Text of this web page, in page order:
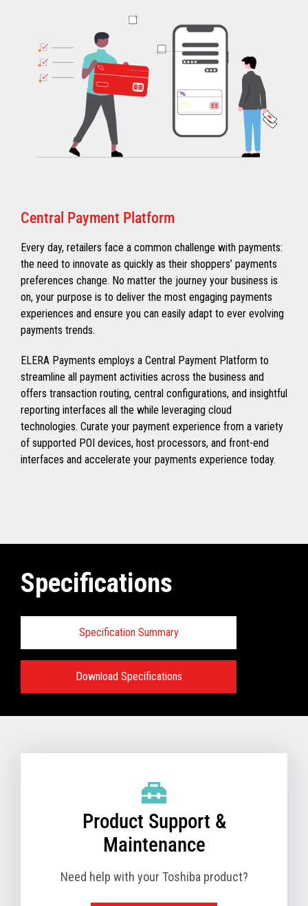
Central Payment Platform
Every day, retailers face a common challenge with payments:
the need to innovate as quickly as their shoppers’ payments
preferences change. No matter the journey your business is
on, your purpose is to deliver the most engaging payments
experiences and ensure you can easily adapt to ever evolving
payments trends.
ELERA Payments employs a Central Payment Platform to
streamline all payment activities across the business and
offers transaction routing, central configurations, and insightful
reporting interfaces all the while leveraging cloud
technologies. Curate your payment experience from a variety
of supported POI devices, host processors, and front-end
interfaces and accelerate your payments experience today.
Specifications
Specification Summary
Download Specifications
Product Support &
Maintenance
Need help with your Toshiba product?